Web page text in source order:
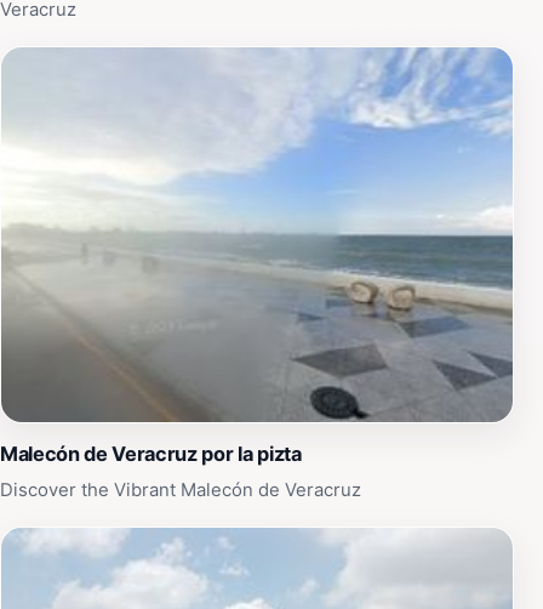
Veracruz
Malecón de Veracruz por la pizta
Discover the Vibrant Malecón de Veracruz